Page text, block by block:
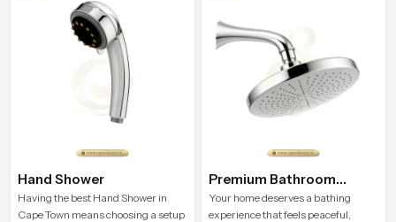
Hand Shower
Having the best Hand Shower in
Cape Town means choosing a setup
Premium Bathroom
Shower
Your home deserves a bathing
experience that feels peaceful,